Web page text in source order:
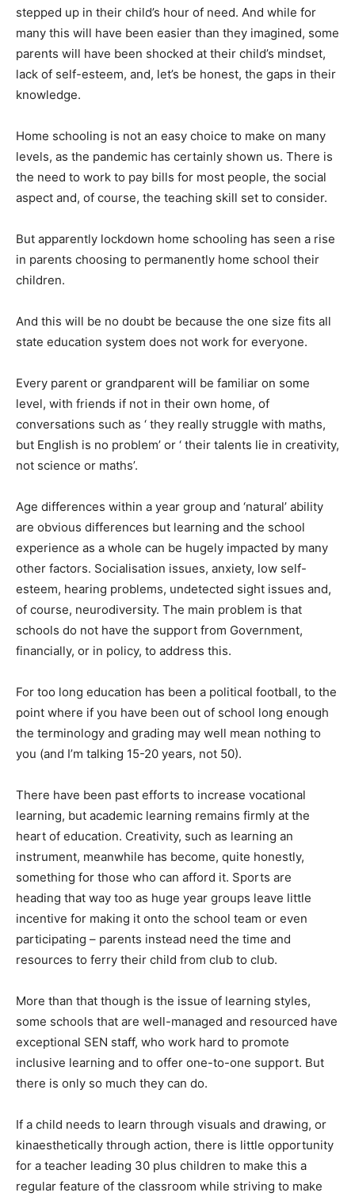
stepped up in their child’s hour of need. And while for
many this will have been easier than they imagined, some
parents will have been shocked at their child’s mindset,
lack of self-esteem, and, let’s be honest, the gaps in their
knowledge.
Home schooling is not an easy choice to make on many
levels, as the pandemic has certainly shown us. There is
the need to work to pay bills for most people, the social
aspect and, of course, the teaching skill set to consider.
But apparently lockdown home schooling has seen a rise
in parents choosing to permanently home school their
children.
And this will be no doubt be because the one size fits all
state education system does not work for everyone.
Every parent or grandparent will be familiar on some
level, with friends if not in their own home, of
conversations such as ‘ they really struggle with maths,
but English is no problem’ or ‘ their talents lie in creativity,
not science or maths’.
Age differences within a year group and ‘natural’ ability
are obvious differences but learning and the school
experience as a whole can be hugely impacted by many
other factors. Socialisation issues, anxiety, low self-
esteem, hearing problems, undetected sight issues and,
of course, neurodiversity. The main problem is that
schools do not have the support from Government,
financially, or in policy, to address this.
For too long education has been a political football, to the
point where if you have been out of school long enough
the terminology and grading may well mean nothing to
you (and I’m talking 15-20 years, not 50).
There have been past efforts to increase vocational
learning, but academic learning remains firmly at the
heart of education. Creativity, such as learning an
instrument, meanwhile has become, quite honestly,
something for those who can afford it. Sports are
heading that way too as huge year groups leave little
incentive for making it onto the school team or even
participating – parents instead need the time and
resources to ferry their child from club to club.
More than that though is the issue of learning styles,
some schools that are well-managed and resourced have
exceptional SEN staff, who work hard to promote
inclusive learning and to offer one-to-one support. But
there is only so much they can do.
If a child needs to learn through visuals and drawing, or
kinaesthetically through action, there is little opportunity
for a teacher leading 30 plus children to make this a
regular feature of the classroom while striving to make